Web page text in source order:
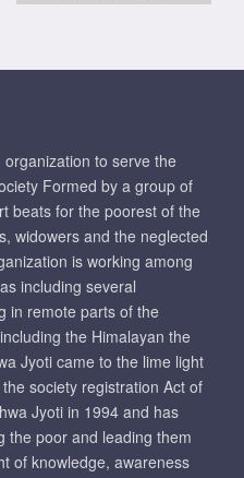
organization to serve the
Formed by a group of
beats for the poorest of the
widowers and the neglected
is working among
including several
in remote parts of the
the Himalayan the
Jyoti came to the lime light
society registration Act of
Jyoti in 1994 and has
the poor and leading them
of knowledge, awareness